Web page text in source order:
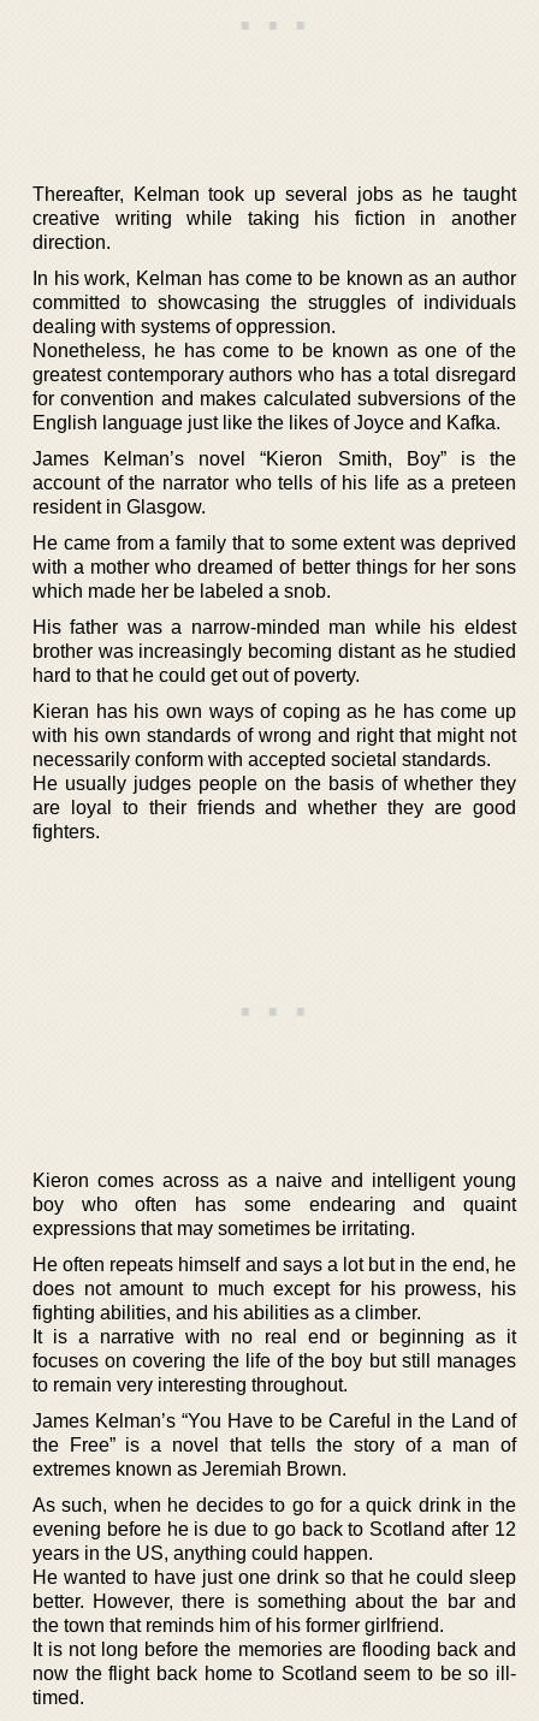
Thereafter, Kelman took up several jobs as he taught
creative writing while taking his fiction in another
direction.
In his work, Kelman has come to be known as an author
committed to showcasing the struggles of individuals
dealing with systems of oppression.
Nonetheless, he has come to be known as one of the
greatest contemporary authors who has a total disregard
for convention and makes calculated subversions of the
English language just like the likes of Joyce and Kafka.
James Kelman’s novel “Kieron Smith, Boy” is the
account of the narrator who tells of his life as a preteen
resident in Glasgow.
He came from a family that to some extent was deprived
with a mother who dreamed of better things for her sons
which made her be labeled a snob.
His father was a narrow-minded man while his eldest
brother was increasingly becoming distant as he studied
hard to that he could get out of poverty.
Kieran has his own ways of coping as he has come up
with his own standards of wrong and right that might not
necessarily conform with accepted societal standards.
He usually judges people on the basis of whether they
are loyal to their friends and whether they are good
fighters.
Kieron comes across as a naive and intelligent young
boy who often has some endearing and quaint
expressions that may sometimes be irritating.
He often repeats himself and says a lot but in the end, he
does not amount to much except for his prowess, his
fighting abilities, and his abilities as a climber.
It is a narrative with no real end or beginning as it
focuses on covering the life of the boy but still manages
to remain very interesting throughout.
James Kelman’s “You Have to be Careful in the Land of
the Free” is a novel that tells the story of a man of
extremes known as Jeremiah Brown.
As such, when he decides to go for a quick drink in the
evening before he is due to go back to Scotland after 12
years in the US, anything could happen.
He wanted to have just one drink so that he could sleep
better. However, there is something about the bar and
the town that reminds him of his former girlfriend.
It is not long before the memories are flooding back and
now the flight back home to Scotland seem to be so ill-
timed.